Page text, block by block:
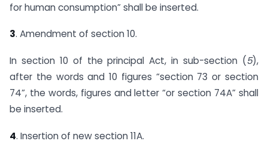
for human consumption” shall be inserted.
3. Amendment of section 10.
In section 10 of the principal Act, in sub-section (5),
after the words and 10 figures “section 73 or section
74”, the words, figures and letter “or section 74A” shall
be inserted.
4. Insertion of new section 11A.